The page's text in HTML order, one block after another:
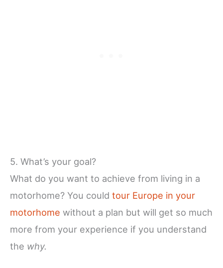
5. What’s your goal?
What do you want to achieve from living in a
motorhome? You could tour Europe in your
motorhome without a plan but will get so much
more from your experience if you understand
the why.